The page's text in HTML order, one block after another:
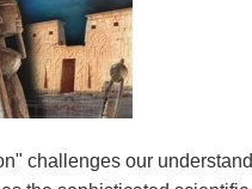
challenges our